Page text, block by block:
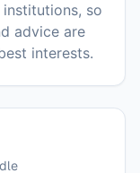
so
advice are
interests.